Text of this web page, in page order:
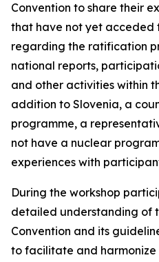
Convention to share their
that have not yet acceded
regarding the ratification
national reports,
and other activities within
addition to Slovenia, a
programme, a
not have a nuclear
experiences with
During the workshop
detailed understanding of
Convention and its
to facilitate and harmonize